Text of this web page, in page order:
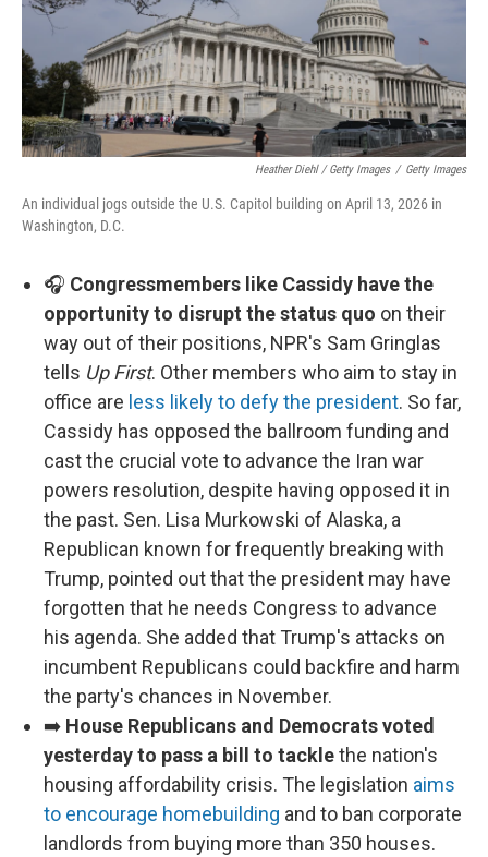
Heather Diehl / Getty Images / Getty Images
An individual jogs outside the U.S. Capitol building on April 13, 2026 in
Washington, D.C.
🎧 Congressmembers like Cassidy have the
opportunity to disrupt the status quo on their
way out of their positions, NPR's Sam Gringlas
tells Up First. Other members who aim to stay in
office are less likely to defy the president. So far,
Cassidy has opposed the ballroom funding and
cast the crucial vote to advance the Iran war
powers resolution, despite having opposed it in
the past. Sen. Lisa Murkowski of Alaska, a
Republican known for frequently breaking with
Trump, pointed out that the president may have
forgotten that he needs Congress to advance
his agenda. She added that Trump's attacks on
incumbent Republicans could backfire and harm
the party's chances in November.
➡️ House Republicans and Democrats voted
yesterday to pass a bill to tacklethe nation's
housing affordability crisis. The legislation aims
to encourage homebuilding and to ban corporate
landlords from buying more than 350 houses.